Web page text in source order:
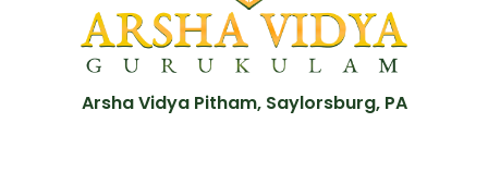
Arsha Vidya Pitham, Saylorsburg, PA